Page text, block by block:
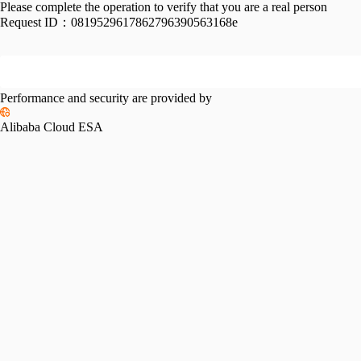
Please complete the operation to verify that you are a real person
Request ID： 0819529617862796390563168e
Performance and security are provided by
Alibaba Cloud ESA